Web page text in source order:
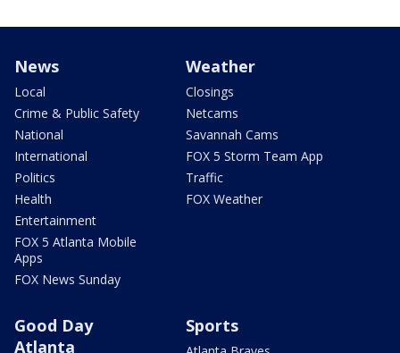
News
Local
Crime & Public Safety
National
International
Politics
Health
Entertainment
FOX 5 Atlanta Mobile
Apps
FOX News Sunday
Weather
Closings
Netcams
Savannah Cams
FOX 5 Storm Team App
Traffic
FOX Weather
Good Day
Atlanta
Sports